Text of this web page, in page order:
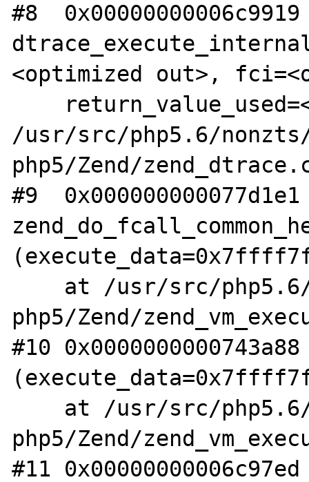
#8
<optimized out>,
/usr/src/php5.6/
php5/Zend/
#9
php5/Zend/
#10
php5/Zend/
#11